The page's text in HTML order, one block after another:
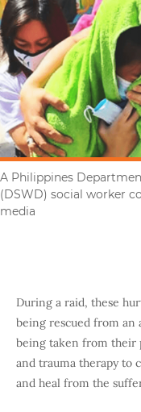
A Philippines
(DSWD) social worker
media
During a raid, these
being rescued from an
being taken from their
and trauma therapy to
and heal from the